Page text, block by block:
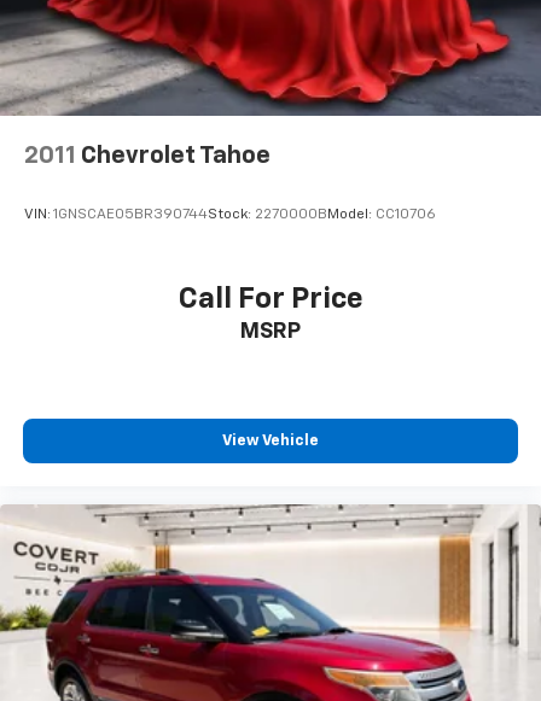
2011 Chevrolet Tahoe
VIN: 1GNSCAE05BR390744Stock: 2270000BModel: CC10706
Call For Price
MSRP
View Vehicle